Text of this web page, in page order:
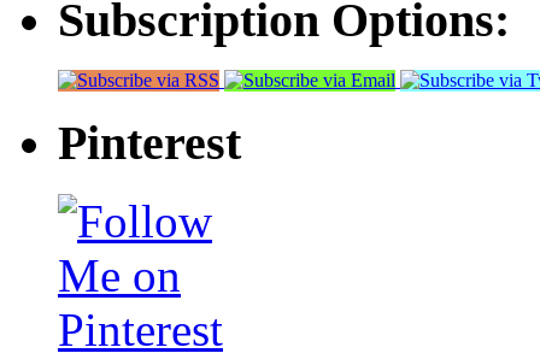
Subscription Options:
Pinterest